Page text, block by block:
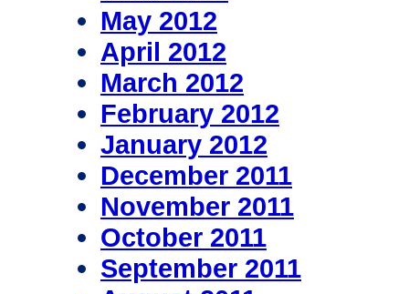
May 2012
April 2012
March 2012
February 2012
January 2012
December 2011
November 2011
October 2011
September 2011